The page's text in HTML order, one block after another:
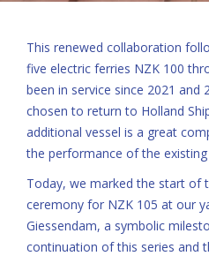
This renewed collaboration
five electric ferries NZK 100
been in service since 2021 and
chosen to return to Holland
additional vessel is a great
the performance of the
Today, we marked the start of
ceremony for NZK 105 at our
Giessendam, a symbolic
continuation of this series and